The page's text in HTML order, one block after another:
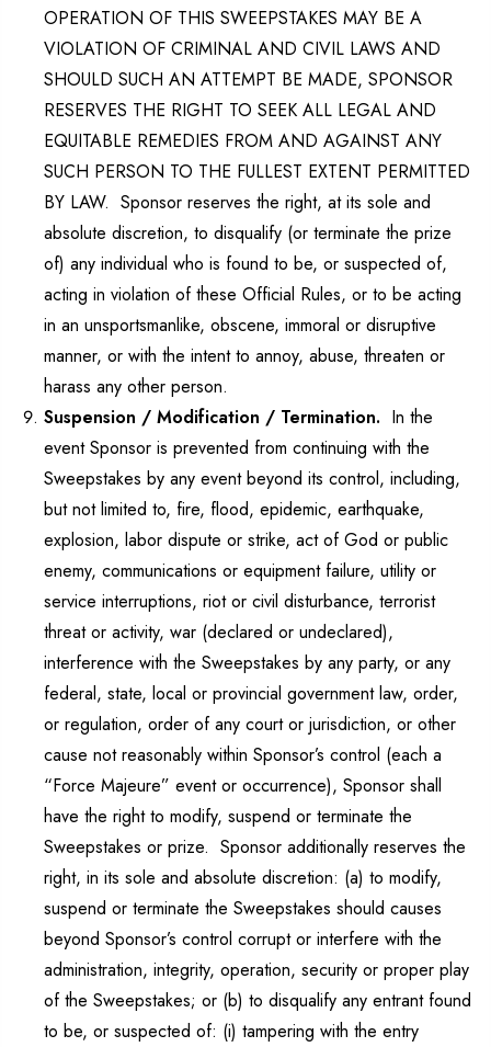
OPERATION OF THIS SWEEPSTAKES MAY BE A
VIOLATION OF CRIMINAL AND CIVIL LAWS AND
SHOULD SUCH AN ATTEMPT BE MADE, SPONSOR
RESERVES THE RIGHT TO SEEK ALL LEGAL AND
EQUITABLE REMEDIES FROM AND AGAINST ANY
SUCH PERSON TO THE FULLEST EXTENT PERMITTED
BY LAW. Sponsor reserves the right, at its sole and
absolute discretion, to disqualify (or terminate the prize
of) any individual who is found to be, or suspected of,
acting in violation of these Official Rules, or to be acting
in an unsportsmanlike, obscene, immoral or disruptive
manner, or with the intent to annoy, abuse, threaten or
harass any other person.
Suspension / Modification / Termination. In the
event Sponsor is prevented from continuing with the
Sweepstakes by any event beyond its control, including,
but not limited to, fire, flood, epidemic, earthquake,
explosion, labor dispute or strike, act of God or public
enemy, communications or equipment failure, utility or
service interruptions, riot or civil disturbance, terrorist
threat or activity, war (declared or undeclared),
interference with the Sweepstakes by any party, or any
federal, state, local or provincial government law, order,
or regulation, order of any court or jurisdiction, or other
cause not reasonably within Sponsor’s control (each a
“Force Majeure” event or occurrence), Sponsor shall
have the right to modify, suspend or terminate the
Sweepstakes or prize. Sponsor additionally reserves the
right, in its sole and absolute discretion: (a) to modify,
suspend or terminate the Sweepstakes should causes
beyond Sponsor’s control corrupt or interfere with the
administration, integrity, operation, security or proper play
of the Sweepstakes; or (b) to disqualify any entrant found
to be, or suspected of: (i) tampering with the entry